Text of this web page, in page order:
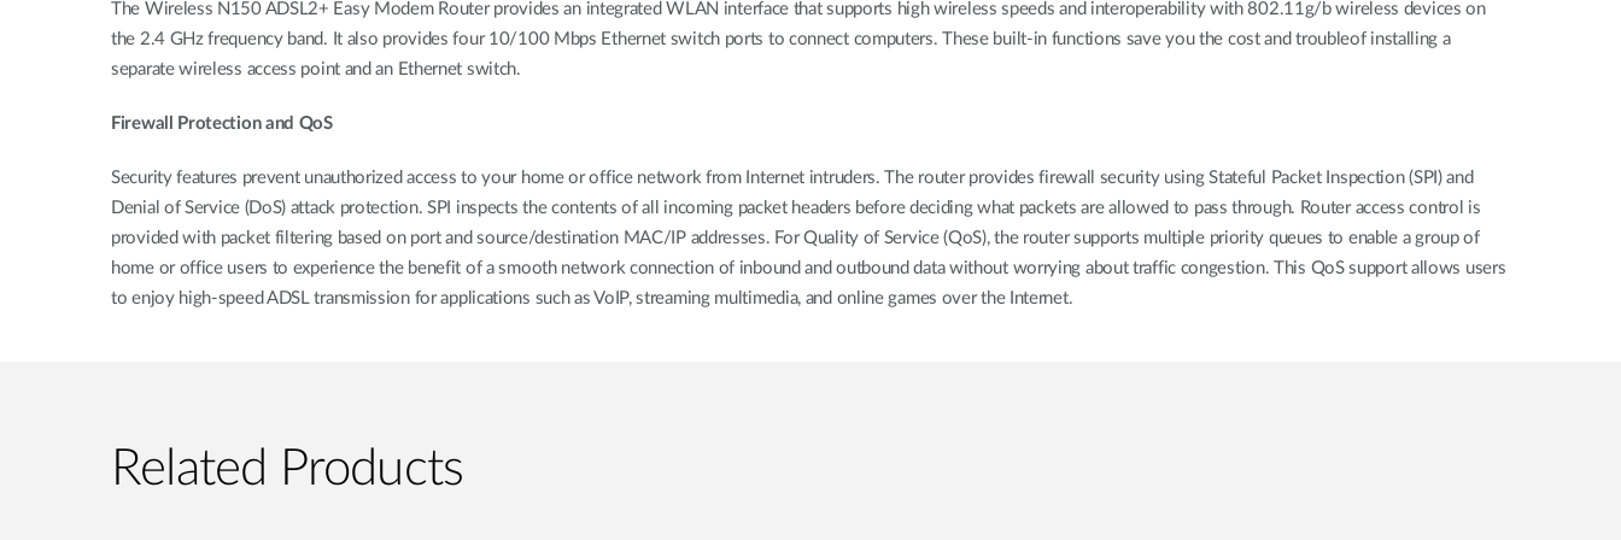
The Wireless N150 ADSL2+ Easy Modem Router provides an integrated WLAN interface that supports high wireless speeds and interoperability with 802.11g/b wireless devices on
the 2.4 GHz frequency band. It also provides four 10/100 Mbps Ethernet switch ports to connect computers. These built-in functions save you the cost and troubleof installing a
separate wireless access point and an Ethernet switch.
Firewall Protection and QoS
Security features prevent unauthorized access to your home or office network from Internet intruders. The router provides firewall security using Stateful Packet Inspection (SPI) and
Denial of Service (DoS) attack protection. SPI inspects the contents of all incoming packet headers before deciding what packets are allowed to pass through. Router access control is
provided with packet filtering based on port and source/destination MAC/IP addresses. For Quality of Service (QoS), the router supports multiple priority queues to enable a group of
home or office users to experience the benefit of a smooth network connection of inbound and outbound data without worrying about traffic congestion. This QoS support allows users
to enjoy high-speed ADSL transmission for applications such as VoIP, streaming multimedia, and online games over the Internet.
Related Products